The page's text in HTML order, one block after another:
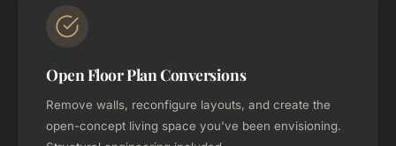
Open Floor Plan Conversions
Remove walls, reconfigure layouts, and create the
open-concept living space you've been envisioning.